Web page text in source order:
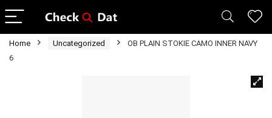
Home Uncategorized
OB PLAIN STOKIE CAMO INNER NAVY
6